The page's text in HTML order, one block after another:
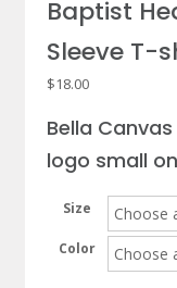
Baptist
Sleeve T-
$18.00
Bella
logo small
Size
Color